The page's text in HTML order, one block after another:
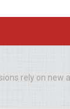
rely on new